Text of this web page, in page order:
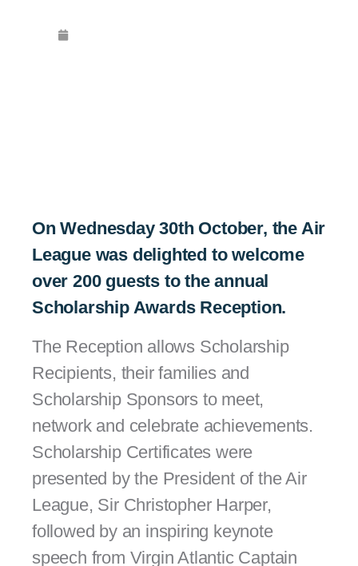
On Wednesday 30th October, the Air
League was delighted to welcome
over 200 guests to the annual
Scholarship Awards Reception.
The Reception allows Scholarship
Recipients, their families and
Scholarship Sponsors to meet,
network and celebrate achievements.
Scholarship Certificates were
presented by the President of the Air
League, Sir Christopher Harper,
followed by an inspiring keynote
speech from Virgin Atlantic Captain